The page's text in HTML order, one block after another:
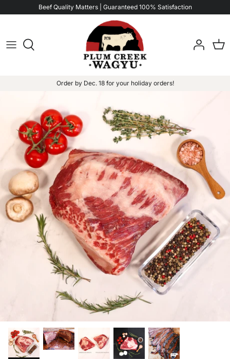
Read
Privacy
to
Beef Quality Matters | Guaranteed 100% Satisfaction
Order by Dec. 18 for your holiday orders!